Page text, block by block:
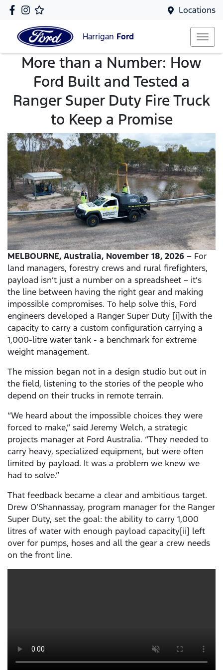
Locations
Harrigan Ford
More than a Number: How
Ford Built and Tested a
Ranger Super Duty Fire Truck
to Keep a Promise
MELBOURNE, Australia, November 18, 2026 – For
land managers, forestry crews and rural firefighters,
payload isn’t just a number on a spreadsheet – it’s
the line between having the right gear and making
impossible compromises. To help solve this, Ford
engineers developed a Ranger Super Duty [i]with the
capacity to carry a custom configuration carrying a
1,000-litre water tank - a benchmark for extreme
weight management.
The mission began not in a design studio but out in
the field, listening to the stories of the people who
depend on their trucks in remote terrain.
“We heard about the impossible choices they were
forced to make,” said Jeremy Welch, a strategic
projects manager at Ford Australia. “They needed to
carry heavy, specialized equipment, but were often
limited by payload. It was a problem we knew we
had to solve.”
That feedback became a clear and ambitious target.
Drew O’Shannassay, program manager for the Ranger
Super Duty, set the goal: the ability to carry 1,000
litres of water with enough payload capacity[ii] left
over for pumps, hoses and all the gear a crew needs
on the front line.